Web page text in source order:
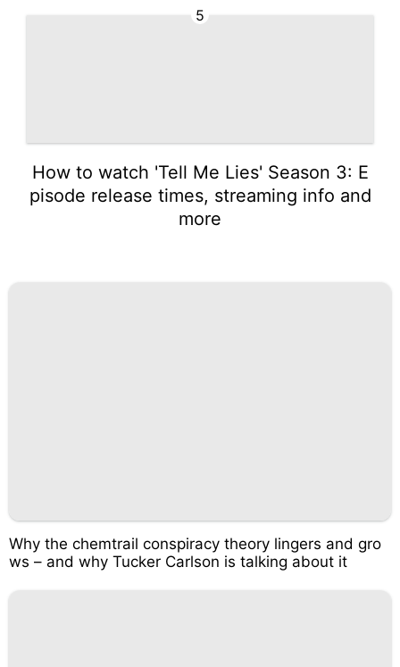
5
How to watch 'Tell Me Lies' Season 3: E
pisode release times, streaming info and
more
Why the chemtrail conspiracy theory lingers and gro
ws – and why Tucker Carlson is talking about it